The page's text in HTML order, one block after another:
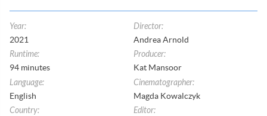
Year:
2021
Runtime:
94 minutes
Language:
English
Country:
Director:
Andrea Arnold
Producer:
Kat Mansoor
Cinematographer:
Magda Kowalczyk
Editor: